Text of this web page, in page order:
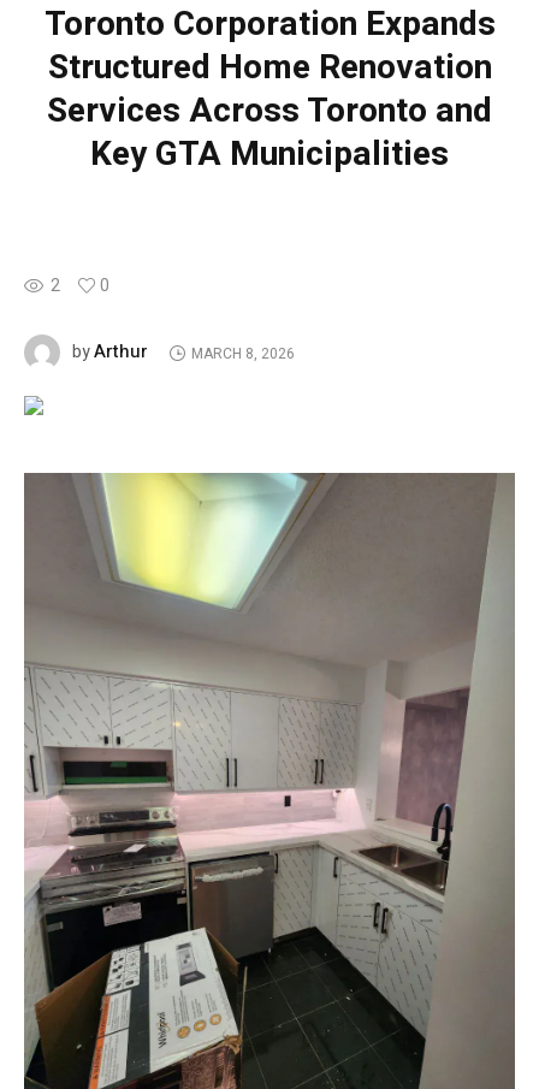
Toronto Corporation Expands
Structured Home Renovation
Services Across Toronto and
Key GTA Municipalities
2 0
byArthur MARCH 8, 2026